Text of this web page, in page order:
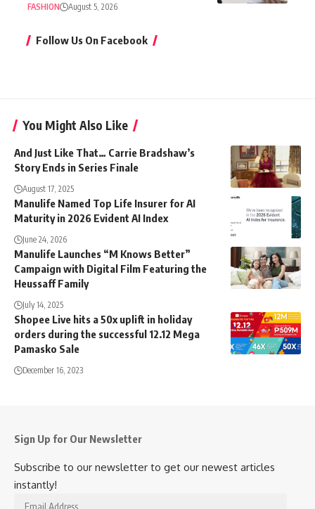
FASHION August 5, 2026
Follow Us On Facebook
You Might Also Like
And Just Like That… Carrie Bradshaw’s
Story Ends in Series Finale
August 17, 2025
Manulife Named Top Life Insurer for AI
Maturity in 2026 Evident AI Index
June 24, 2026
Manulife Launches “M Knows Better”
Campaign with Digital Film Featuring the
Heussaff Family
July 14, 2025
Shopee Live hits a 50x uplift in holiday
orders during the successful 12.12 Mega
Pamasko Sale
December 16, 2023
Sign Up for Our Newsletter
Subscribe to our newsletter to get our newest articles
instantly!
Email